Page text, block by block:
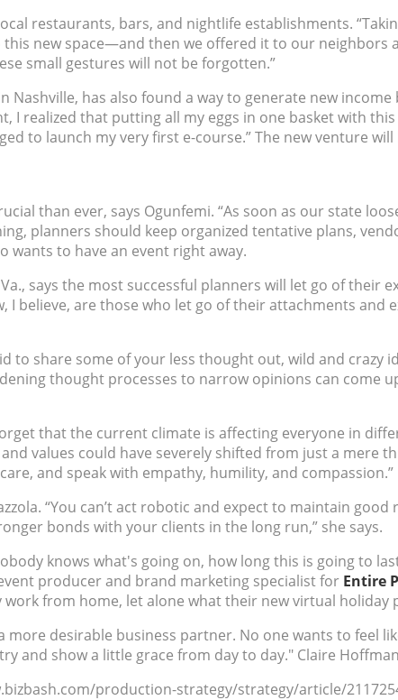
restaurants, bars, and nightlife establishments.
new space—and then we offered it to our neighbors
small gestures will not be forgotten.”
Nashville, has also found a way to generate new
realized that putting all my eggs in one basket with this
to launch my very first e-course.”The new venture
than ever, says Ogunfemi. “As soon as our state
planners should keep organized tentative plans,
wants to have an event right away.
says the most successful planners will let go of their
I believe, are those who let go of their attachments
to share some of your less thought out, wild and
thought processes to narrow opinions can come
that the current climate is affecting everyone in
values could have severely shifted from just a mere
and speak with empathy, humility, and compassion.”
“You can’t act robotic and expect to maintain
bonds with your clients in the long run,” she says.
knows what's going on, how long this is going to
producer and brand marketing specialist for Entire
from home, let alone what their new virtual holiday
desirable business partner. No one wants to feel
and show a little grace from day to day." Claire Hoffman
production-strategy/strategy/article/